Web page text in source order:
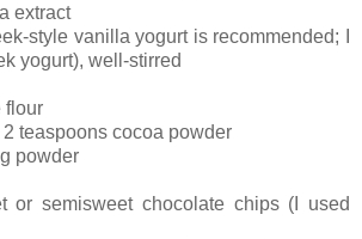
extract
style vanilla yogurt is recommended;
yogurt), well-stirred
flour
teaspoons cocoa powder
powder
or semisweet chocolate chips (I used